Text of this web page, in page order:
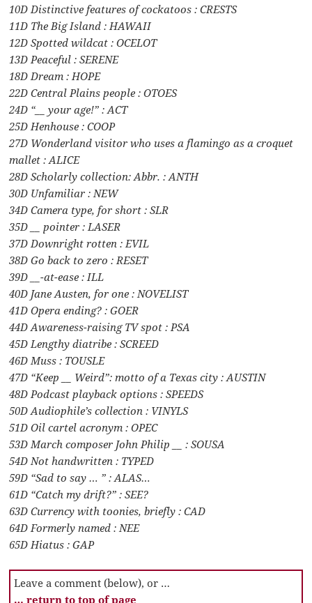
10D Distinctive features of cockatoos : CRESTS
11D The Big Island : HAWAII
12D Spotted wildcat : OCELOT
13D Peaceful : SERENE
18D Dream : HOPE
22D Central Plains people : OTOES
24D “__ your age!” : ACT
25D Henhouse : COOP
27D Wonderland visitor who uses a flamingo as a croquet
mallet : ALICE
28D Scholarly collection: Abbr. : ANTH
30D Unfamiliar : NEW
34D Camera type, for short : SLR
35D __ pointer : LASER
37D Downright rotten : EVIL
38D Go back to zero : RESET
39D __-at-ease : ILL
40D Jane Austen, for one : NOVELIST
41D Opera ending? : GOER
44D Awareness-raising TV spot : PSA
45D Lengthy diatribe : SCREED
46D Muss : TOUSLE
47D “Keep __ Weird”: motto of a Texas city : AUSTIN
48D Podcast playback options : SPEEDS
50D Audiophile’s collection : VINYLS
51D Oil cartel acronym : OPEC
53D March composer John Philip __ : SOUSA
54D Not handwritten : TYPED
59D “Sad to say … ” : ALAS…
61D “Catch my drift?” : SEE?
63D Currency with toonies, briefly : CAD
64D Formerly named : NEE
65D Hiatus : GAP
Leave a comment (below), or …
… return to top of page